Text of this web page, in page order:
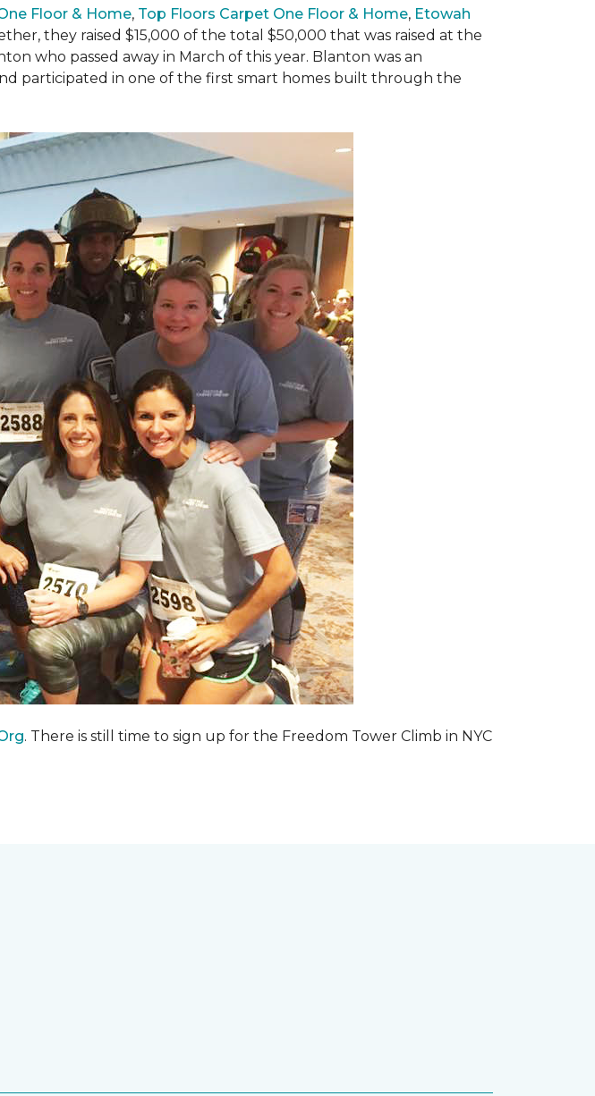
Floor & Home, Top Floors Carpet One Floor & Home, Etowah
they raised $15,000 of the total $50,000 that was raised at the
who passed away in March of this year. Blanton was an
participated in one of the first smart homes built through the
. There is still time to sign up for the Freedom Tower Climb in NYC